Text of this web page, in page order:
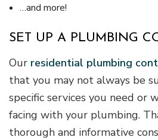
…and more!
SET UP A PLUMBING
Our residential plumbing
that you may not always be
specific services you need or
facing with your plumbing.
thorough and informative